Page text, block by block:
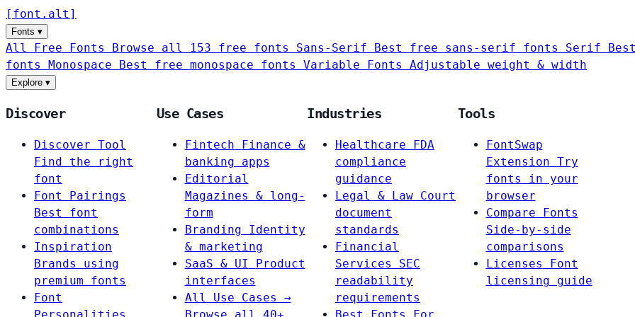
[ font . alt ]
Fonts ▾
All Free Fonts Browse all 153 free fonts Sans-Serif Best free sans-serif fonts Serif
fonts Monospace Best free monospace fonts Variable Fonts Adjustable weight & width
Explore ▾
Discover
Discover Tool
Find the right
font
Font Pairings
Best font
combinations
Inspiration
Brands using
premium fonts
Font
Use Cases
Fintech
Finance &
banking apps
Editorial
Magazines & long-
form
Branding
Identity
& marketing
SaaS & UI
Product
interfaces
All Use Cases →
Industries
Healthcare
FDA
compliance
guidance
Legal & Law Court
document
standards
Financial
Services
SEC
readability
requirements
Tools
FontSwap
Extension Try
fonts in your
browser
Compare Fonts
Side-by-side
comparisons
Licenses
Font
licensing guide